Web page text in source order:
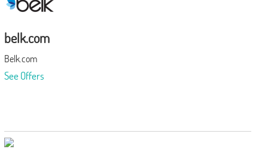
belk.com
Belk.com
See Offers